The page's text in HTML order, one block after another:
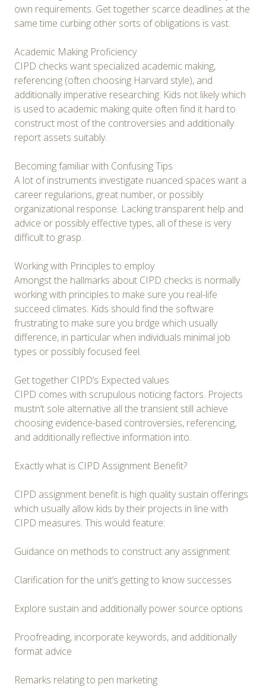
own requirements. Get together scarce deadlines at the
same time curbing other sorts of obligations is vast.
Academic Making Proficiency
CIPD checks want specialized academic making,
referencing (often choosing Harvard style), and
additionally imperative researching. Kids not likely which
is used to academic making quite often find it hard to
construct most of the controversies and additionally
report assets suitably.
Becoming familiar with Confusing Tips
A lot of instruments investigate nuanced spaces want a
career regularions, great number, or possibly
organizational response. Lacking transparent help and
advice or possibly effective types, all of these is very
difficult to grasp.
Working with Principles to employ
Amongst the hallmarks about CIPD checks is normally
working with principles to make sure you real-life
succeed climates. Kids should find the software
frustrating to make sure you brdge which usually
difference, in particular when individuals minimal job
types or possibly focused feel.
Get together CIPD’s Expected values
CIPD comes with scrupulous noticing factors. Projects
mustn’t sole alternative all the transient still achieve
choosing evidence-based controversies, referencing,
and additionally reflective information into.
Exactly what is CIPD Assignment Benefit?
CIPD assignment benefit is high quality sustain offerings
which usually allow kids by their projects in line with
CIPD measures. This would feature:
Guidance on methods to construct any assignment
Clarification for the unit’s getting to know successes
Explore sustain and additionally power source options
Proofreading, incorporate keywords, and additionally
format advice
Remarks relating to pen marketing